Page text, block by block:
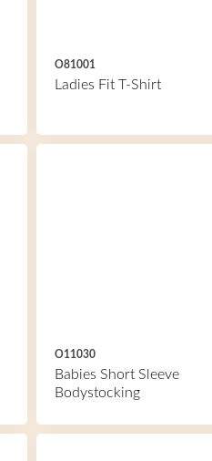
O81001
Ladies Fit T-Shirt
O11030
Babies Short Sleeve
Bodystocking